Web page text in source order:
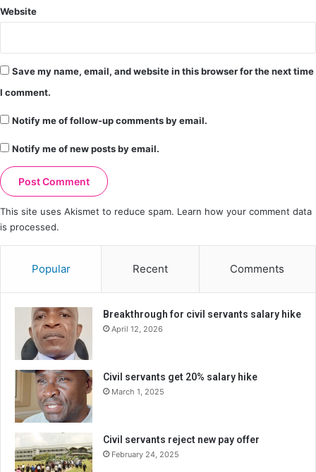
Website
Save my name, email, and website in this browser for the next time
I comment.
Notify me of follow-up comments by email.
Notify me of new posts by email.
This site uses Akismet to reduce spam. Learn how your comment data
is processed.
Popular Recent Comments
Breakthrough for civil servants salary hike
April 12, 2026
Civil servants get 20% salary hike
March 1, 2025
Civil servants reject new pay offer
February 24, 2025